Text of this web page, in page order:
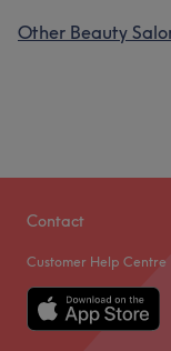
Other Beauty
Contact
Customer Help Centre